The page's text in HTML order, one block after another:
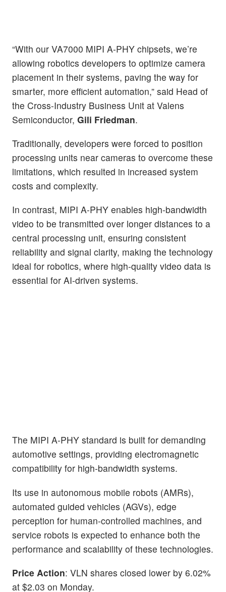
“With our VA7000 MIPI A-PHY chipsets, we’re
allowing robotics developers to optimize camera
placement in their systems, paving the way for
smarter, more efficient automation,” said Head of
the Cross-Industry Business Unit at Valens
Semiconductor, Gili Friedman.
Traditionally, developers were forced to position
processing units near cameras to overcome these
limitations, which resulted in increased system
costs and complexity.
In contrast, MIPI A-PHY enables high-bandwidth
video to be transmitted over longer distances to a
central processing unit, ensuring consistent
reliability and signal clarity, making the technology
ideal for robotics, where high-quality video data is
essential for AI-driven systems.
The MIPI A-PHY standard is built for demanding
automotive settings, providing electromagnetic
compatibility for high-bandwidth systems.
Its use in autonomous mobile robots (AMRs),
automated guided vehicles (AGVs), edge
perception for human-controlled machines, and
service robots is expected to enhance both the
performance and scalability of these technologies.
Price Action: VLN shares closed lower by 6.02%
at $2.03 on Monday.